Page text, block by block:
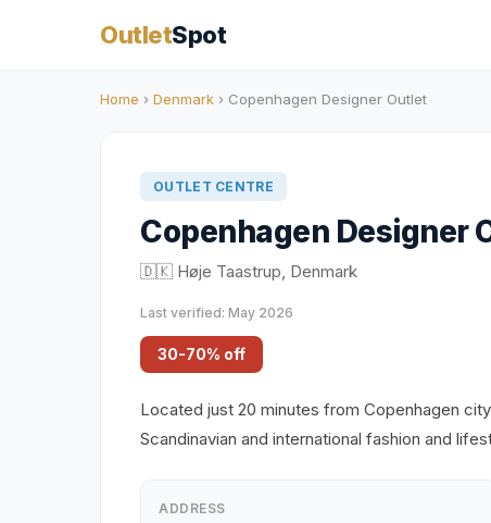
OutletSpot
Home › Denmark › Copenhagen Designer Outlet
OUTLET CENTRE
Copenhagen Designer
🇩🇰 Høje Taastrup, Denmark
Last verified: May 2026
30-70% off
Located just 20 minutes from Copenhagen
Scandinavian and international fashion and
ADDRESS